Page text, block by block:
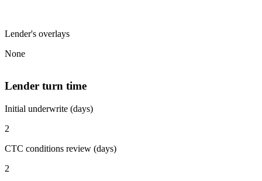
Lender's overlays
None
Lender turn time
Initial underwrite (days)
2
CTC conditions review (days)
2